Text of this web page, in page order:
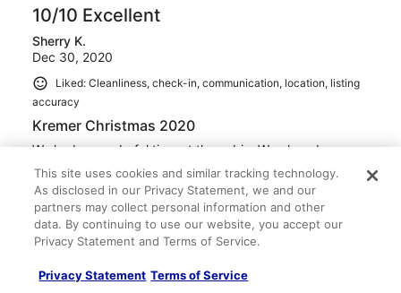
10/10 Excellent
Sherry K.
Dec 30, 2020
Liked: Cleanliness, check-in, communication, location, listing
accuracy
Kremer Christmas 2020
We had a wonderful time at the cabin. We played games,
pool, and relaxed in the hot tub. The cabin was
decorated for the holiday beautifuly . We would
recommend this rental to anyone.
Stayed 4 nights in Dec 2020
0
This site uses cookies and similar tracking technology.
As disclosed in our Privacy Statement, we and our
partners may collect personal information and other
data. By continuing to use our website, you accept our
Privacy Statement and Terms of Service.
Privacy Statement Terms of Service